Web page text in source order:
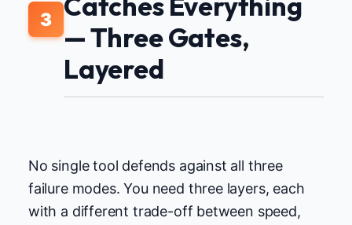
3
— Three Gates,
Layered
No single tool defends against all three
failure modes. You need three layers, each
with a different trade-off between speed,